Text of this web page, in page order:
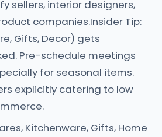
sellers, interior designers,
companies.Insider Tip:
Gifts, Decor) gets
Pre-schedule meetings
for seasonal items.
explicitly catering to low
Kitchenware, Gifts, Home